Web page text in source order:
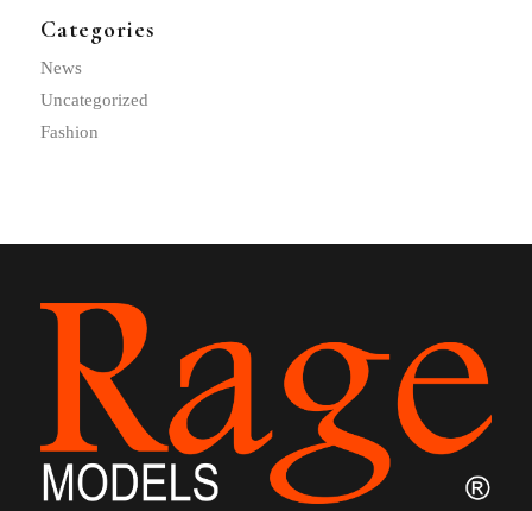
Categories
News
Uncategorized
Fashion